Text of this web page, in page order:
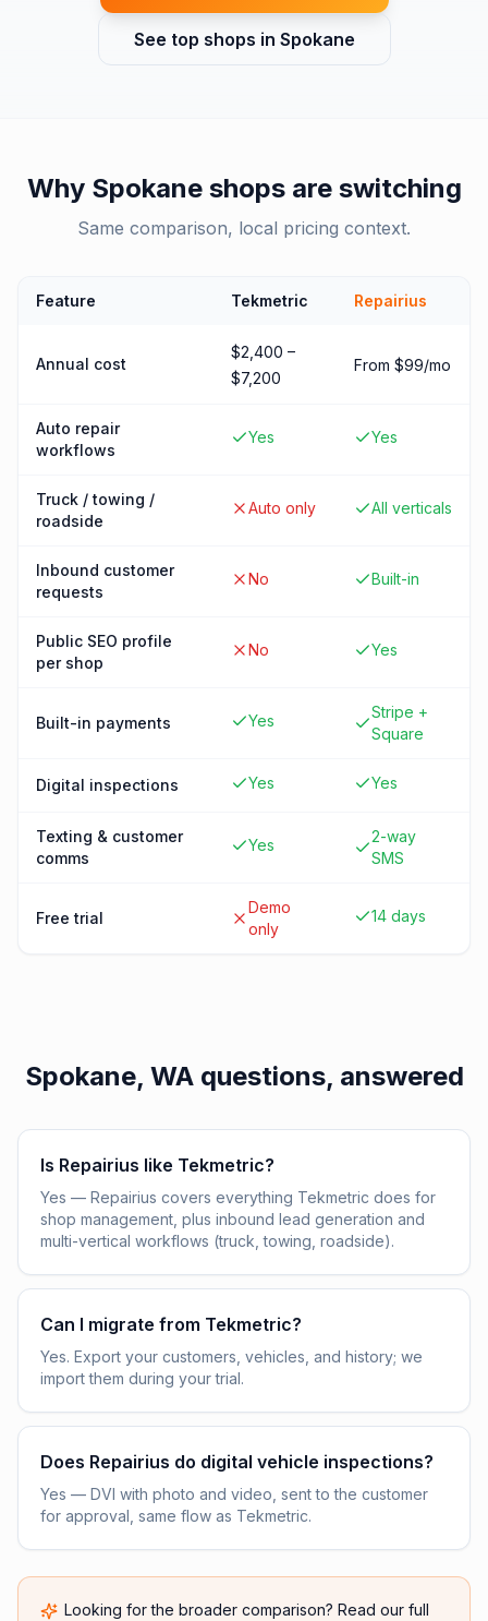
See top shops in Spokane
Why Spokaneshops are switching
Same comparison, local pricing context.
Feature Tekmetric Repairius
Annual cost
$2,400 –
$7,200
From $99/mo
Auto repair
workflows
Yes Yes
Truck / towing /
roadside
Auto only All verticals
Inbound customer
requests
No Built-in
Public SEO profile
per shop
No Yes
Built-in payments Yes
Stripe +
Square
Digital inspections Yes Yes
Texting & customer
comms
Yes
2-way
SMS
Free trial
Demo
only
14 days
Spokane, WAquestions, answered
Is Repairius like Tekmetric?
Yes — Repairius covers everything Tekmetric does for
shop management, plus inbound lead generation and
multi-vertical workflows (truck, towing, roadside).
Can I migrate from Tekmetric?
Yes. Export your customers, vehicles, and history; we
import them during your trial.
Does Repairius do digital vehicle inspections?
Yes — DVI with photo and video, sent to the customer
for approval, same flow as Tekmetric.
Looking for the broader comparison? Read our full